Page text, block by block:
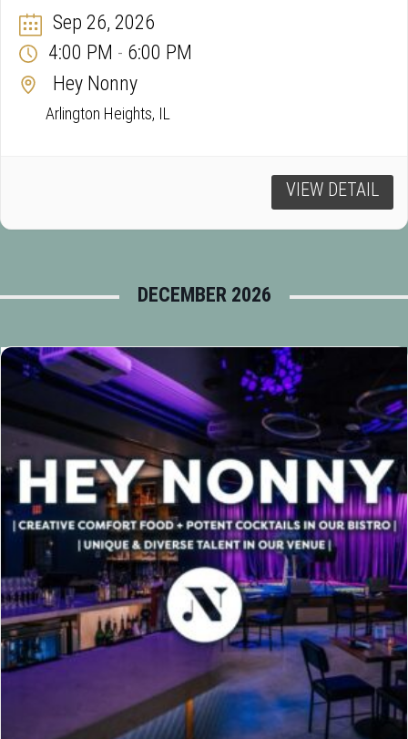
Sep 26, 2026
4:00 PM - 6:00 PM
Hey Nonny
Arlington Heights, IL
VIEW DETAIL
DECEMBER 2026